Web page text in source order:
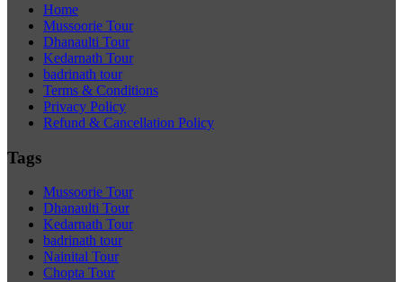
Home
Mussoorie Tour
Dhanaulti Tour
Kedarnath Tour
badrinath tour
Terms & Conditions
Privacy Policy
Refund & Cancellation Policy
Tags
Mussoorie Tour
Dhanaulti Tour
Kedarnath Tour
badrinath tour
Nainital Tour
Chopta Tour